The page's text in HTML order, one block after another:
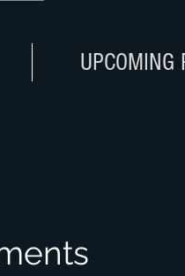
UPCOMING